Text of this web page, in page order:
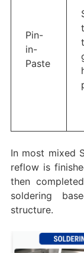
Pin-
in-
Paste
In most mixed
reflow is
then
soldering
structure.